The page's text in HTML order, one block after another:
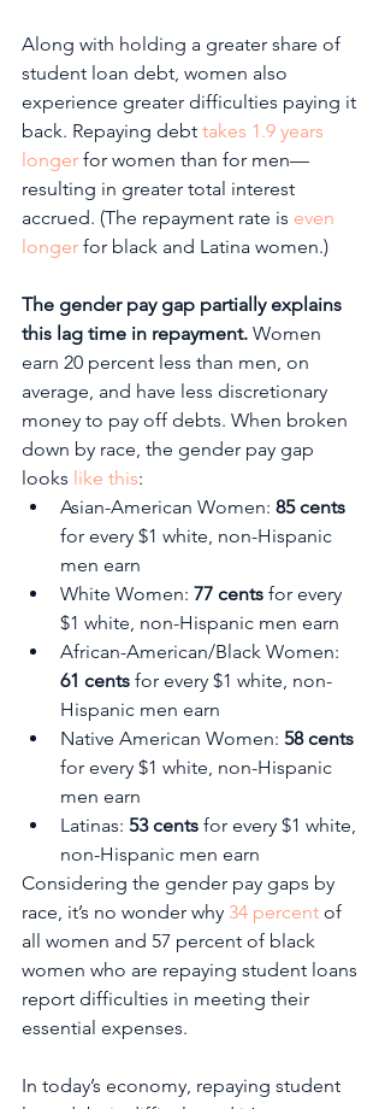
Along with holding a greater share of
student loan debt, women also
experience greater difficulties paying it
back. Repaying debt takes 1.9 years
longer for women than for men—
resulting in greater total interest
accrued. (The repayment rate is even
longer for black and Latina women.)
The gender pay gap partially explains
this lag time in repayment. Women
earn 20 percent less than men, on
average, and have less discretionary
money to pay off debts. When broken
down by race, the gender pay gap
looks like this:
Asian-American Women: 85 cents
for every $1 white, non-Hispanic
men earn
White Women: 77 cents for every
$1 white, non-Hispanic men earn
African-American/Black Women:
61 cents for every $1 white, non-
Hispanic men earn
Native American Women: 58 cents
for every $1 white, non-Hispanic
men earn
Latinas: 53 cents for every $1 white,
non-Hispanic men earn
Considering the gender pay gaps by
race, it’s no wonder why 34 percent of
all women and 57 percent of black
women who are repaying student loans
report difficulties in meeting their
essential expenses.
In today’s economy, repaying student